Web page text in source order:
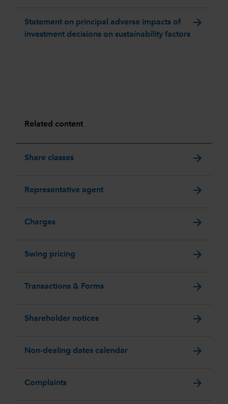
Statement on principal adverse impacts of
investment decisions on sustainability factors
arrow_forward
Related content
Share classes arrow_forward
Representative agent arrow_forward
Charges arrow_forward
Swing pricing arrow_forward
Transactions & Forms arrow_forward
Shareholder notices arrow_forward
Non-dealing dates calendar arrow_forward
Complaints arrow_forward